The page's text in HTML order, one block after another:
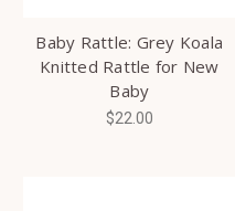
Baby Rattle: Grey Koala
Knitted Rattle for New
Baby
$22.00